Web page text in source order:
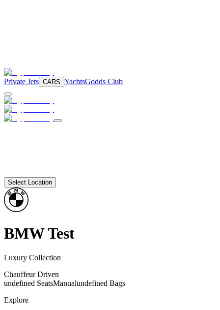
Private Jets CARS YachtsGodds Club
Select Location
BMWTest
Luxury Collection
Chauffeur Driven
undefined SeatsManualundefined Bags
Explore